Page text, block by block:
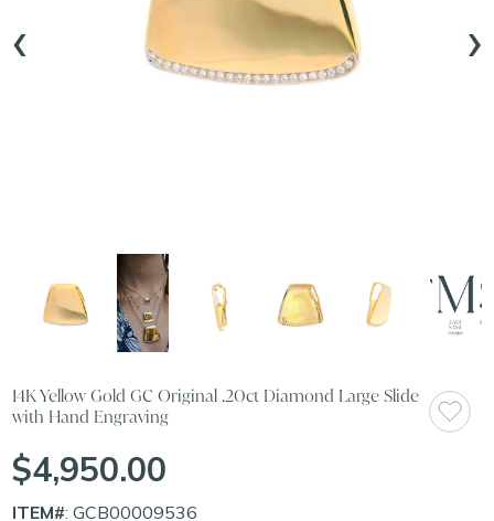
‹ ›
14K Yellow Gold GC Original .20ct Diamond Large Slide
with Hand Engraving
$4,950.00
ITEM#: GCB00009536